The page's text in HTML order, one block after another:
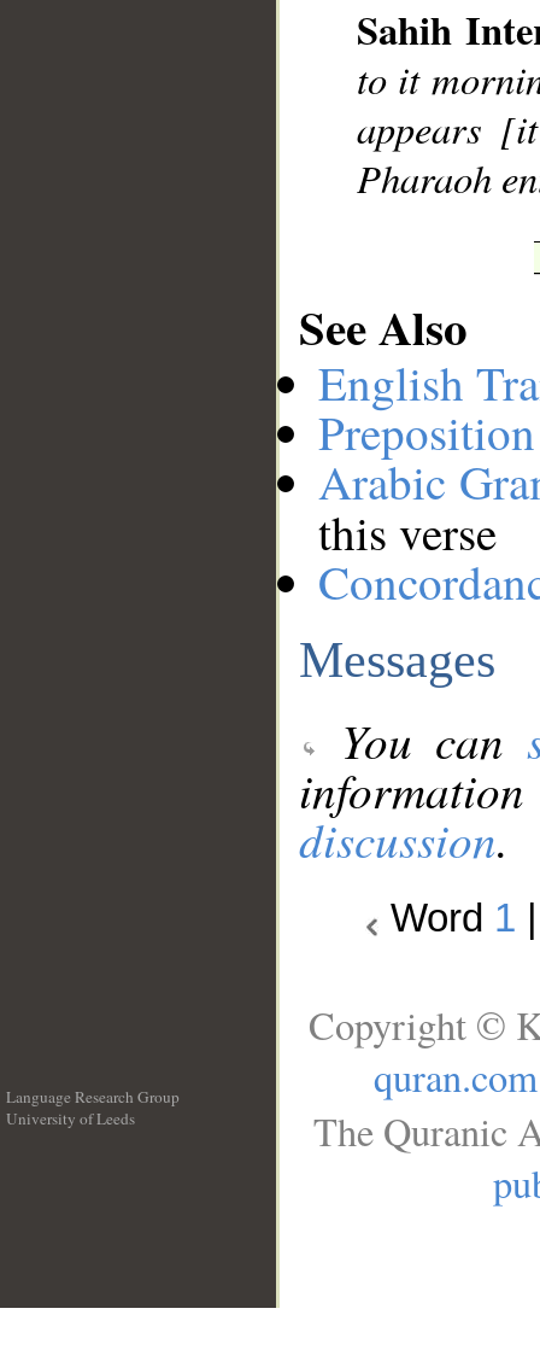
Sahih
to it
appears
Pharaoh
See Also
English
Arabic
this verse
Messages
You can
discussion.
Word 1
Language Research Group
University of Leeds
Copyright ©
quran.com
The Quranic